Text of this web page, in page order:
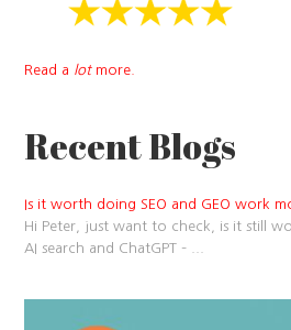
Read a lotmore.
Recent Blogs
Is it worth doing SEO and GEO work
Hi Peter, just want to check, is it still
AI search and ChatGPT –